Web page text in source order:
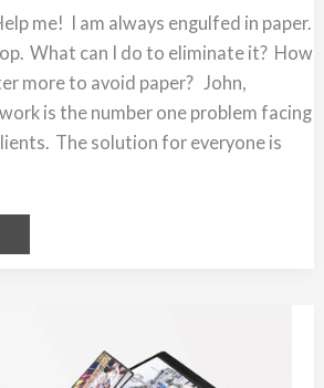
me! I am always engulfed in paper.
What can I do to eliminate it? How
more to avoid paper? John,
is the number one problem facing
The solution for everyone is